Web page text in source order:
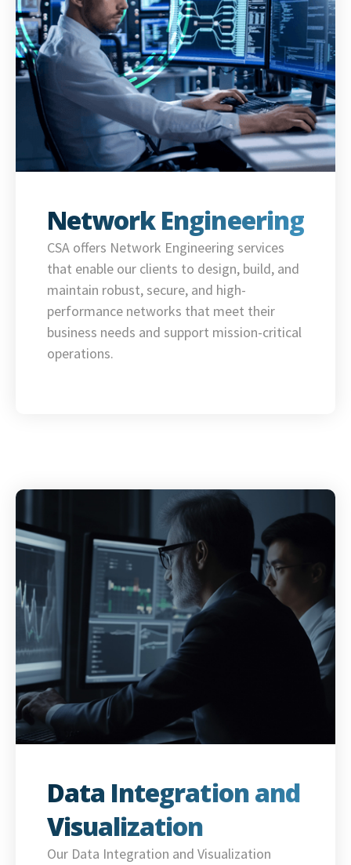
Network Engineering
CSA offers Network Engineering services
that enable our clients to design, build, and
maintain robust, secure, and high-
performance networks that meet their
business needs and support mission-critical
operations.
Data Integration and
Visualization
Our Data Integration and Visualization